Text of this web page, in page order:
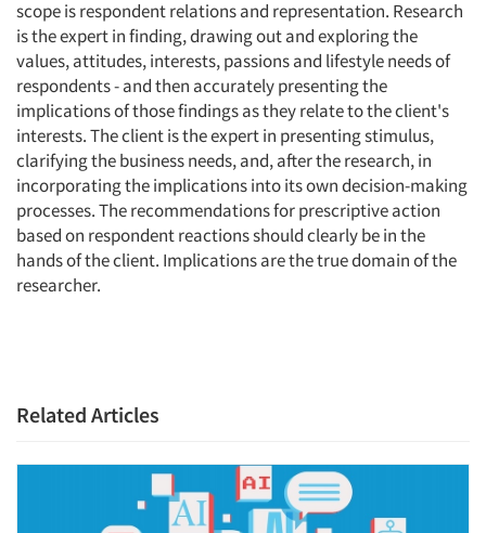
scope is respondent relations and representation. Research
is the expert in finding, drawing out and exploring the
values, attitudes, interests, passions and lifestyle needs of
respondents - and then accurately presenting the
implications of those findings as they relate to the client's
interests. The client is the expert in presenting stimulus,
clarifying the business needs, and, after the research, in
incorporating the implications into its own decision-making
processes. The recommendations for prescriptive action
based on respondent reactions should clearly be in the
hands of the client. Implications are the true domain of the
researcher.
Related Articles